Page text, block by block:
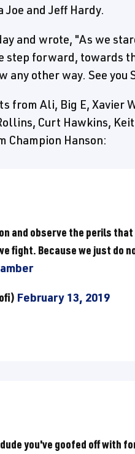
Joe and Jeff Hardy.
and wrote, "As we
step forward, towards
any other way. See
from Ali, Big E, Xavier
Curt Hawkins,
Champion Hanson:
and observe the perils
fight. Because we just do
February 13, 2019
you've goofed off with